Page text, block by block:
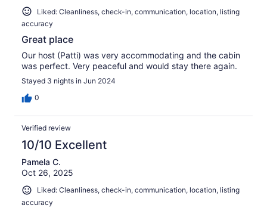
Liked: Cleanliness, check-in, communication, location, listing
accuracy
Great place
Our host (Patti) was very accommodating and the cabin
was perfect. Very peaceful and would stay there again.
Stayed 3 nights in Jun 2024
0
Verified review
10/10 Excellent
Pamela C.
Oct 26, 2025
Liked: Cleanliness, check-in, communication, location, listing
accuracy